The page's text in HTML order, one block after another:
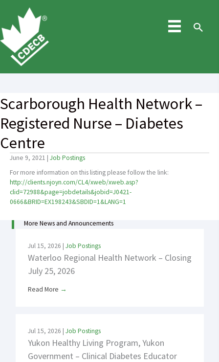
content
Scarborough Health Network –
Registered Nurse – Diabetes
Centre
June 9, 2021 | Job Postings
For more information on this listing please follow the link:
http://clients.njoyn.com/CL4/xweb/xweb.asp?
clid=72988&page=jobdetails&jobid=J0421-
0666&BRID=EX198243&SBDID=1&LANG=1
More News and Announcements
Jul 15, 2026 | Job Postings
Waterloo Regional Health Network – Closing
July 25, 2026
Read More →
Jul 15, 2026 | Job Postings
Yukon Healthy Living Program, Yukon
Government – Clinical Diabetes Educator